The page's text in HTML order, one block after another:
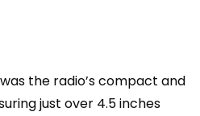
the radio’s compact and
just over 4.5 inches